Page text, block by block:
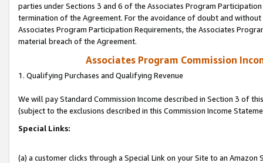
parties under Sections 3 and 6 of the Associates Program
termination of the Agreement. For the avoidance of doubt and
Associates Program Participation Requirements, the Associates
material breach of the Agreement.
Associates Program Commission
1. Qualifying Purchases and Qualifying Revenue
We will pay Standard Commission Income described in Section 3 of
(subject to the exclusions described in this Commission Income
Special Links:
(a) a customer clicks through a Special Link on your Site to an Amazon